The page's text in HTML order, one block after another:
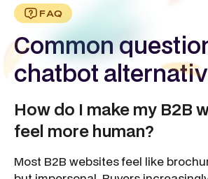
FAQ
Common
chatbot
How do I make my B2B
feel more human?
Most B2B websites feel like